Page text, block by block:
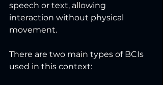
speech or text, allowing
interaction without physical
movement.
There are two main types of BCIs
used in this context: